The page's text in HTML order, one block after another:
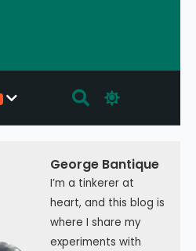
George Bantique
I’m a tinkerer at
heart, and this blog is
where I share my
experiments with